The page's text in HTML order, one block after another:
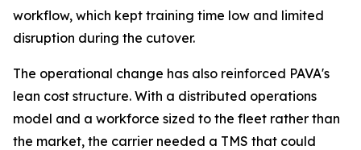
workflow, which kept training time low and limited
disruption during the cutover.
The operational change has also reinforced PAVA's
lean cost structure. With a distributed operations
model and a workforce sized to the fleet rather than
the market, the carrier needed a TMS that could